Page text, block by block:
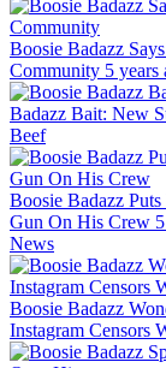
Boosie Badazz
Community 5 years
Badazz Bait: New
Beef
Boosie Badazz
Gun On His Crew
News
Boosie Badazz
Instagram Censors